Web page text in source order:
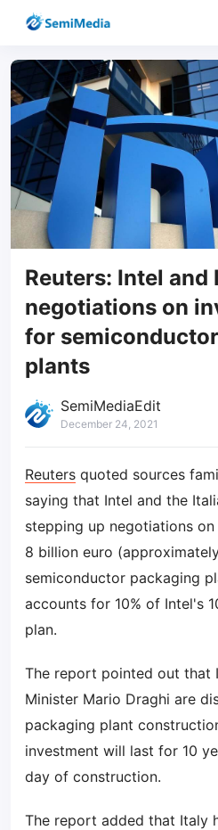
Reuters: Intel and
negotiations on
for
plants
SemiMediaEdit
December 24, 2021
Reuters quoted sources
saying that Intel and the
stepping up negotiations
8 billion euro
semiconductor packaging
accounts for 10% of Intel's
plan.
The report pointed out that
Minister Mario Draghi are
packaging plant
investment will last for 10
day of construction.
The report added that Italy